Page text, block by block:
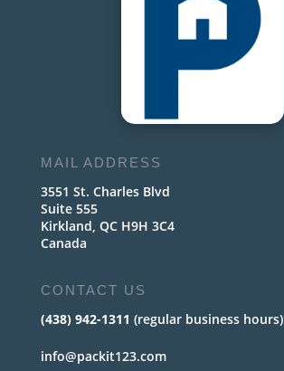
MAIL ADDRESS
3551 St. Charles Blvd
Suite 555
Kirkland, QC H9H 3C4
Canada
CONTACT US
(438) 942-1311 (regular business hours)
info@packit123.com